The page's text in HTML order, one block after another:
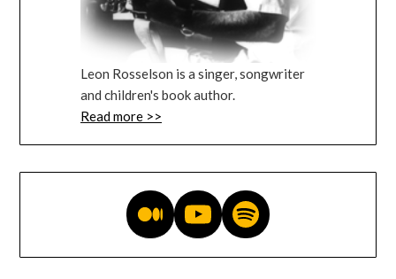
Leon Rosselson is a singer, songwriter
and children's book author.
Read more >>
Medium blogYouTube videosMusic on Spotify